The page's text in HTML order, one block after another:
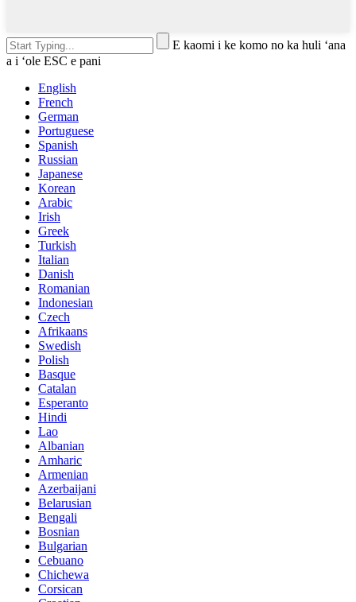
E kaomi i ke komo no ka huli ʻana
a i ʻole ESC e pani
English
French
German
Portuguese
Spanish
Russian
Japanese
Korean
Arabic
Irish
Greek
Turkish
Italian
Danish
Romanian
Indonesian
Czech
Afrikaans
Swedish
Polish
Basque
Catalan
Esperanto
Hindi
Lao
Albanian
Amharic
Armenian
Azerbaijani
Belarusian
Bengali
Bosnian
Bulgarian
Cebuano
Chichewa
Corsican